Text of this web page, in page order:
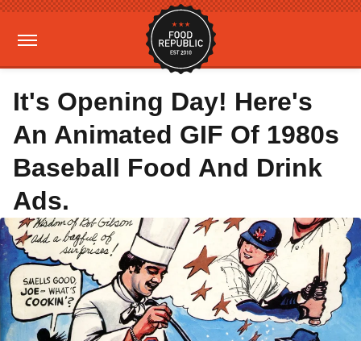
It's Opening Day! Here's
An Animated GIF Of 1980s
Baseball Food And Drink
Ads.